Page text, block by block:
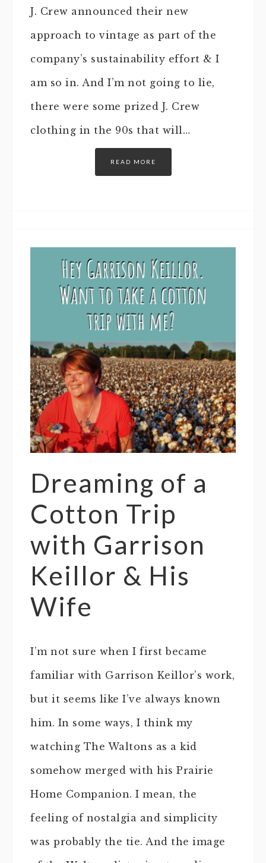
J. Crew announced their new
approach to vintage as part of the
company’s sustainability effort & I
am so in. And I’m not going to lie,
there were some prized J. Crew
clothing in the 90s that will…
READ MORE
Dreaming of a
Cotton Trip
with Garrison
Keillor & His
Wife
I’m not sure when I first became
familiar with Garrison Keillor’s work,
but it seems like I’ve always known
him. In some ways, I think my
watching The Waltons as a kid
somehow merged with his Prairie
Home Companion. I mean, the
feeling of nostalgia and simplicity
was probably the tie. And the image